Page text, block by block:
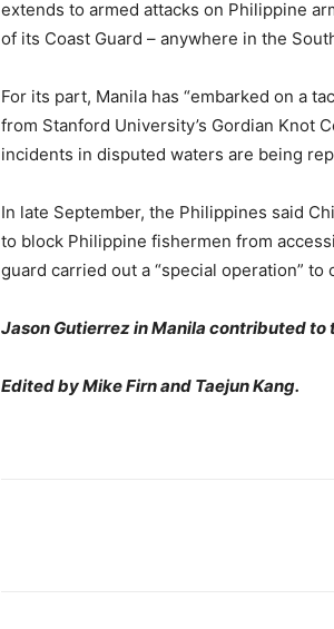
extends to armed attacks on Philippine
of its Coast Guard – anywhere in the
For its part, Manila has “embarked on a
from Stanford University’s Gordian Knot
incidents in disputed waters are being
In late September, the Philippines said
to block Philippine fishermen from
guard carried out a “special operation”
Jason Gutierrez in Manila contributed to
Edited by Mike Firn and Taejun Kang.